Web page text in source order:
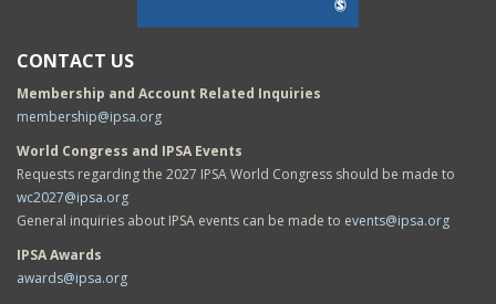
CONTACT US
Membership and Account Related Inquiries
membership@ipsa.org
World Congress and IPSA Events
Requests regarding the 2027 IPSA World Congress should be made to
wc2027@ipsa.org
General inquiries about IPSA events can be made to events@ipsa.org
IPSA Awards
awards@ipsa.org